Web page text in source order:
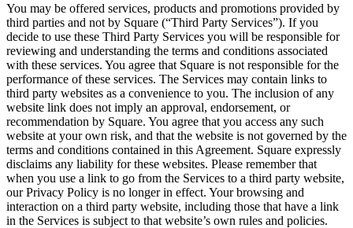
You may be offered services, products and promotions provided by
third parties and not by Square (“Third Party Services”). If you
decide to use these Third Party Services you will be responsible for
reviewing and understanding the terms and conditions associated
with these services. You agree that Square is not responsible for the
performance of these services. The Services may contain links to
third party websites as a convenience to you. The inclusion of any
website link does not imply an approval, endorsement, or
recommendation by Square. You agree that you access any such
website at your own risk, and that the website is not governed by the
terms and conditions contained in this Agreement. Square expressly
disclaims any liability for these websites. Please remember that
when you use a link to go from the Services to a third party website,
our Privacy Policy is no longer in effect. Your browsing and
interaction on a third party website, including those that have a link
in the Services is subject to that website’s own rules and policies.